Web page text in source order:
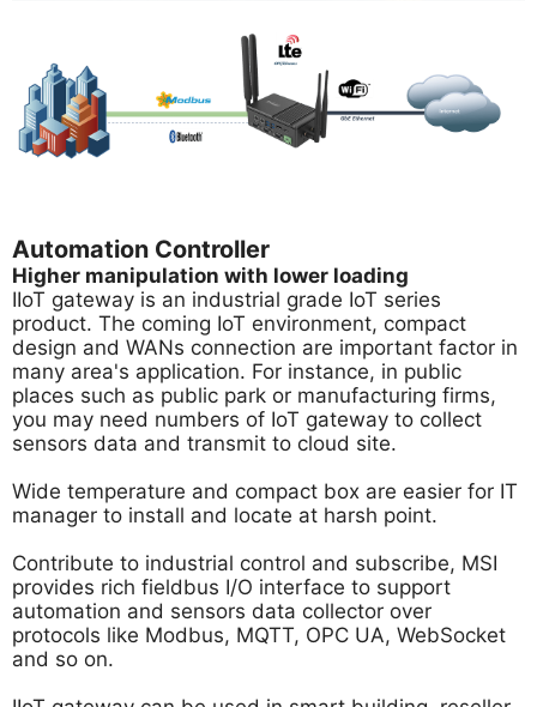
Automation Controller
Higher manipulation with lower loading
IIoT gateway is an industrial grade IoT series
product. The coming IoT environment, compact
design and WANs connection are important factor in
many area's application. For instance, in public
places such as public park or manufacturing firms,
you may need numbers of IoT gateway to collect
sensors data and transmit to cloud site.
Wide temperature and compact box are easier for IT
manager to install and locate at harsh point.
Contribute to industrial control and subscribe, MSI
provides rich fieldbus I/O interface to support
automation and sensors data collector over
protocols like Modbus, MQTT, OPC UA, WebSocket
and so on.